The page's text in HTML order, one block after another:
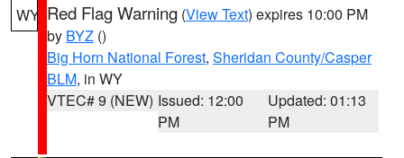
WY Red Flag Warning (View Text) expires 10:00 PM
by BYZ ()
Big Horn National Forest, Sheridan County/Casper
BLM, in WY
VTEC# 9 (NEW) Issued: 12:00
PM
Updated: 01:13
PM